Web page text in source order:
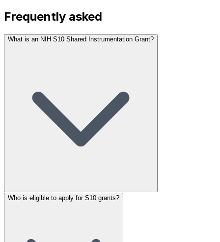
Frequently asked
What is an NIH S10 Shared Instrumentation Grant?
Who is eligible to apply for S10 grants?